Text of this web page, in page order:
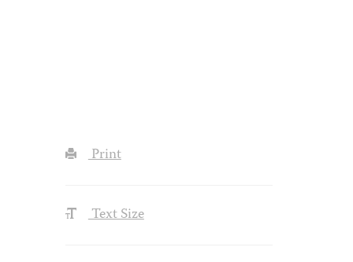
Print
Text Size